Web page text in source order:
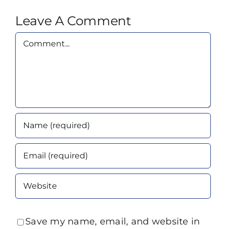
Leave A Comment
Comment
Save my name, email, and website in